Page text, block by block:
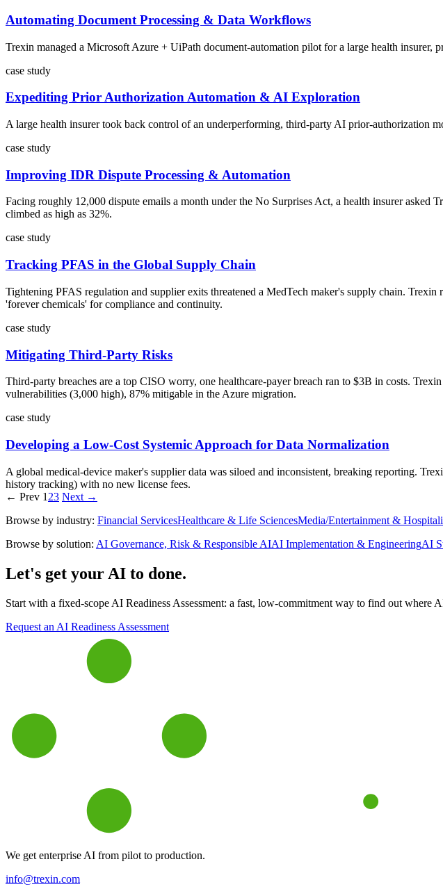
Automating Document Processing & Data Workflows
Trexin managed a Microsoft Azure + UiPath document-automation pilot for a large health insurer,
case study
Expediting Prior Authorization Automation & AI Exploration
A large health insurer took back control of an underperforming, third-party AI prior-authorization
case study
Improving IDR Dispute Processing & Automation
Facing roughly 12,000 dispute emails a month under the No Surprises Act, a health insurer
climbed as high as 32%.
case study
Tracking PFAS in the Global Supply Chain
Tightening PFAS regulation and supplier exits threatened a MedTech maker's supply chain.
'forever chemicals' for compliance and continuity.
case study
Mitigating Third-Party Risks
Third-party breaches are a top CISO worry, one healthcare-payer breach ran to $3B in costs.
vulnerabilities (3,000 high), 87% mitigable in the Azure migration.
case study
Developing a Low-Cost Systemic Approach for Data Normalization
A global medical-device maker's supplier data was siloed and inconsistent, breaking reporting.
history tracking) with no new license fees.
← Prev 1 23 Next →
Browse by industry: Financial ServicesHealthcare & Life SciencesMedia/Entertainment &
Browse by solution: AI Governance, Risk & Responsible AIAI Implementation & EngineeringAI
Let's get your AI to done.
Start with a fixed-scope AI Readiness Assessment: a fast, low-commitment way to find out where
Request an AI Readiness Assessment
We get enterprise AI from pilot to production.
info@trexin.com